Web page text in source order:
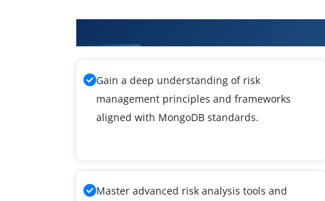
Gain a deep understanding of risk
management principles and frameworks
aligned with MongoDB standards.
Master advanced risk analysis tools and